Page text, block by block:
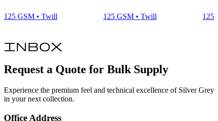
125 GSM • Twill 125 GSM • Twill 125
inbox
Request a Quote for Bulk Supply
Experience the premium feel and technical excellence of Silver Grey
in your next collection.
Office Address